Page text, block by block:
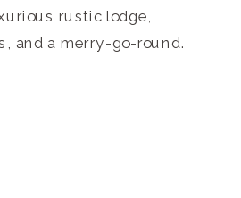
rustic lodge,
and a merry-go-round.
intimate, and playful.